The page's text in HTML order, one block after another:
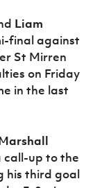
Liam
final against
St Mirren
on Friday
in the last
call-up to the
his third goal